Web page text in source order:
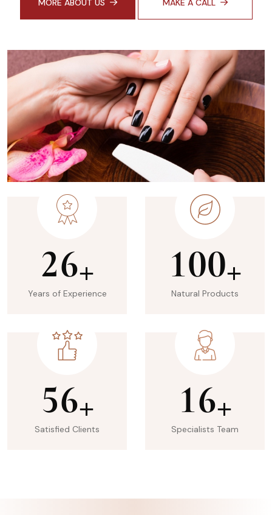
MORE ABOUT US MAKE A CALL
26+
Years of Experience
100+
Natural Products
56+
Satisfied Clients
16+
Specialists Team